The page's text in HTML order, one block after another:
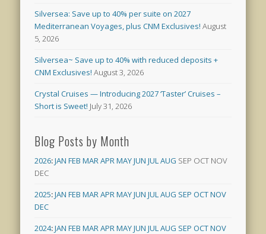
Silversea: Save up to 40% per suite on 2027
Mediterranean Voyages, plus CNM Exclusives! August
5, 2026
Silversea~ Save up to 40% with reduced deposits +
CNM Exclusives! August 3, 2026
Crystal Cruises — Introducing 2027 ‘Taster’ Cruises –
Short is Sweet! July 31, 2026
Blog Posts by Month
2026:JAN FEB MARAPRMAYJUN JULAUG SEP OCT NOV
DEC
2025:JAN FEB MARAPRMAYJUN JULAUG SEP OCTNOV
DEC
2024:JAN FEB MARAPRMAYJUN JULAUG SEP OCTNOV